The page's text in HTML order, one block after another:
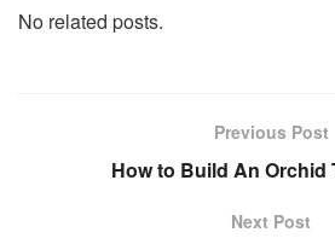
No related posts.
Previous Post
How to Build An Orchid
Next Post